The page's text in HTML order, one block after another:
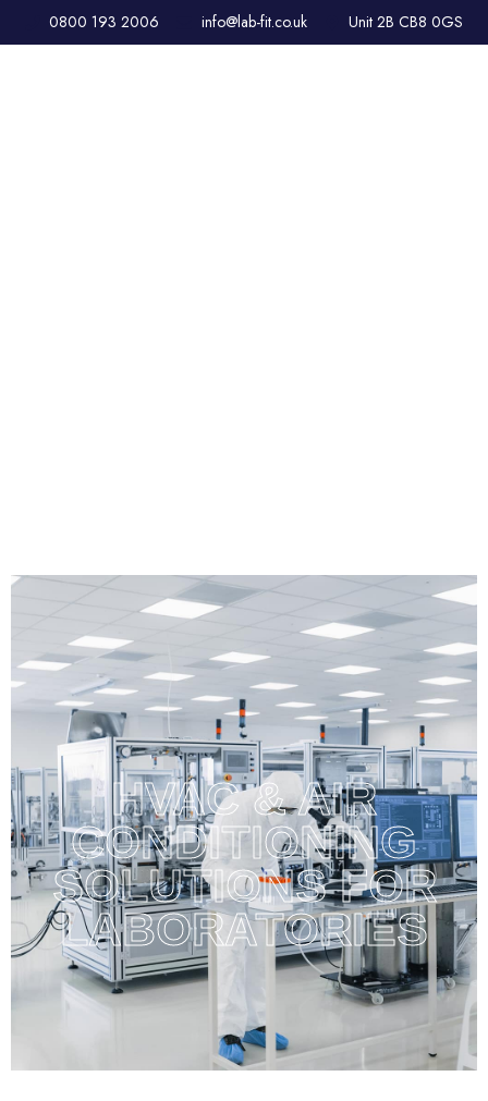
0800 193 2006 info@lab-fit.co.uk Unit 2B CB8 0GS
HVAC & AIR
CONDITIONING
SOLUTIONS FOR
LABORATORIES